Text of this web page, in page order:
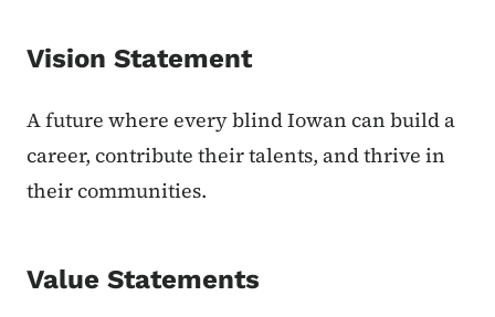
Vision Statement
A future where every blind Iowan can build a
career, contribute their talents, and thrive in
their communities.
Value Statements